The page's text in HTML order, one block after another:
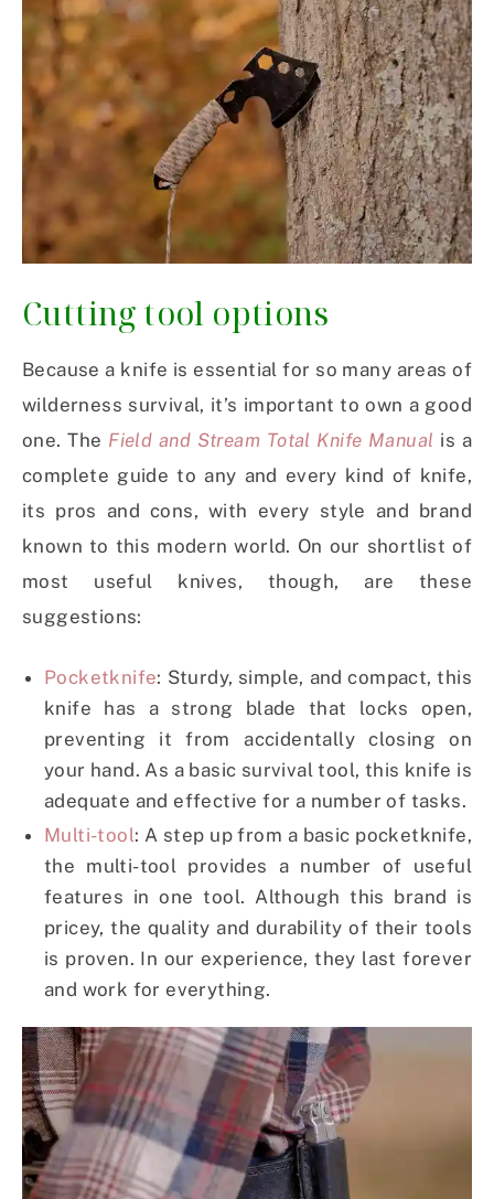
Cutting tool options
Because a knife is essential for so many areas of
wilderness survival, it’s important to own a good
one. The Field and Stream Total Knife Manual is a
complete guide to any and every kind of knife,
its pros and cons, with every style and brand
known to this modern world. On our shortlist of
most useful knives, though, are these
suggestions:
Pocketknife: Sturdy, simple, and compact, this
knife has a strong blade that locks open,
preventing it from accidentally closing on
your hand. As a basic survival tool, this knife is
adequate and effective for a number of tasks.
Multi-tool: A step up from a basic pocketknife,
the multi-tool provides a number of useful
features in one tool. Although this brand is
pricey, the quality and durability of their tools
is proven. In our experience, they last forever
and work for everything.